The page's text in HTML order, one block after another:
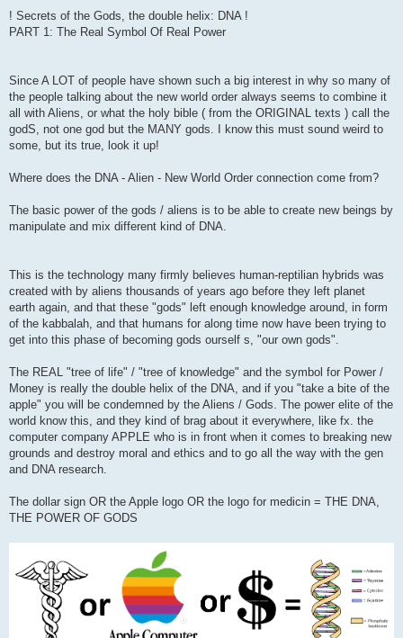
! Secrets of the Gods, the double helix: DNA !
PART 1: The Real Symbol Of Real Power
Since A LOT of people have shown such a big interest in why so many of
the people talking about the new world order always seems to combine it
all with Aliens, or what the holy bible ( from the ORIGINAL texts ) call the
godS, not one god but the MANY gods. I know this must sound weird to
some, but its true, look it up!
Where does the DNA - Alien - New World Order connection come from?
The basic power of the gods / aliens is to be able to create new beings by
manipulate and mix different kind of DNA.
This is the technology many firmly believes human-reptilian hybrids was
created with by aliens thousands of years ago before they left planet
earth again, and that these "gods" left enough knowledge around, in form
of the kabbalah, and that humans for along time now have been trying to
get into this phase of becoming gods ourself s, "our own gods".
The REAL "tree of life" / "tree of knowledge" and the symbol for Power /
Money is really the double helix of the DNA, and if you "take a bite of the
apple" you will be condemned by the Aliens / Gods. The power elite of the
world know this, and they kind of brag about it everywhere, like fx. the
computer company APPLE who is in front when it comes to breaking new
grounds and destroy moral and ethics and to go all the way with the gen
and DNA research.
The dollar sign OR the Apple logo OR the logo for medicin = THE DNA,
THE POWER OF GODS